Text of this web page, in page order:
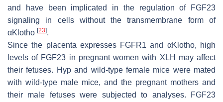
and have been implicated in the regulation of FGF23
signaling in cells without the transmembrane form of
αKlotho [23].
Since the placenta expresses FGFR1 and αKlotho, high
levels of FGF23 in pregnant women with XLH may affect
their fetuses. Hypand wild-type female mice were mated
with wild-type male mice, and the pregnant mothers and
their male fetuses were subjected to analyses. FGF23